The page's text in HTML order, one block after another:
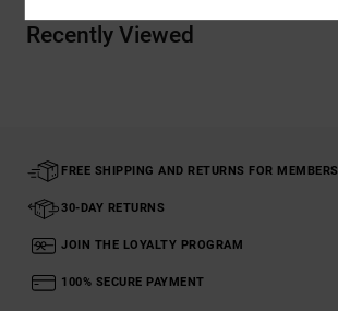
Recently Viewed
FREE SHIPPING AND RETURNS FOR MEMBERS
30-DAY RETURNS
JOIN THE LOYALTY PROGRAM
100% SECURE PAYMENT